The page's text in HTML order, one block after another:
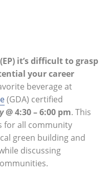
it’s difficult to grasp
your career
beverage at
(GDA) certified
@ 4:30 – 6:00 pm. This
for all community
green building and
discussing